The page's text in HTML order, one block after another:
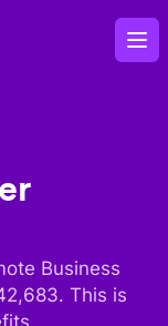
Business
. This is